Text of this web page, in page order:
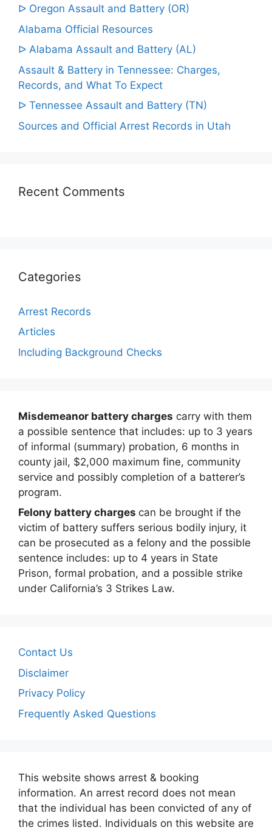
ᐅ Oregon Assault and Battery (OR)
Alabama Official Resources
ᐅ Alabama Assault and Battery (AL)
Assault & Battery in Tennessee: Charges,
Records, and What To Expect
ᐅ Tennessee Assault and Battery (TN)
Sources and Official Arrest Records in Utah
Recent Comments
Categories
Arrest Records
Articles
Including Background Checks
Misdemeanor battery charges carry with them
a possible sentence that includes: up to 3 years
of informal (summary) probation, 6 months in
county jail, $2,000 maximum fine, community
service and possibly completion of a batterer’s
program.
Felony battery charges can be brought if the
victim of battery suffers serious bodily injury, it
can be prosecuted as a felony and the possible
sentence includes: up to 4 years in State
Prison, formal probation, and a possible strike
under California’s 3 Strikes Law.
Contact Us
Disclaimer
Privacy Policy
Frequently Asked Questions
This website shows arrest & booking
information. An arrest record does not mean
that the individual has been convicted of any of
the crimes listed. Individuals on this website are